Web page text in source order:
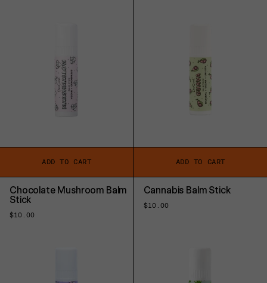
ADD TO CART ADD TO CART
Chocolate Mushroom Balm
Stick
Regular
$10.00
Cannabis Balm Stick
Regular
$10.00